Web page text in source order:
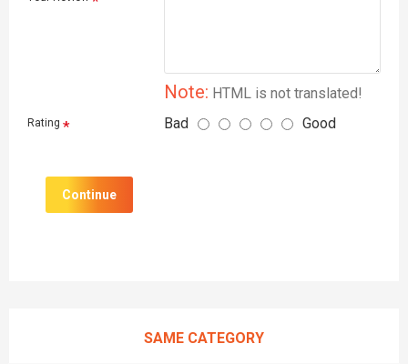
Note: HTML is not translated!
Rating Bad Good
Continue
SAME CATEGORY